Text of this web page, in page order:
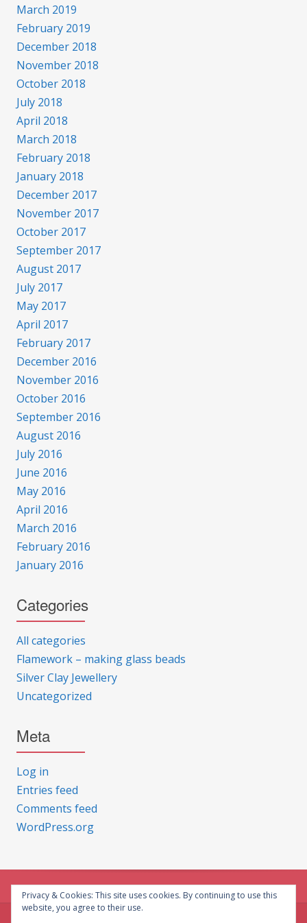
March 2019
February 2019
December 2018
November 2018
October 2018
July 2018
April 2018
March 2018
February 2018
January 2018
December 2017
November 2017
October 2017
September 2017
August 2017
July 2017
May 2017
April 2017
February 2017
December 2016
November 2016
October 2016
September 2016
August 2016
July 2016
June 2016
May 2016
April 2016
March 2016
February 2016
January 2016
Categories
All categories
Flamework – making glass beads
Silver Clay Jewellery
Uncategorized
Meta
Log in
Entries feed
Comments feed
WordPress.org
Privacy & Cookies: This site uses cookies. By continuing to use this
website, you agree to their use.